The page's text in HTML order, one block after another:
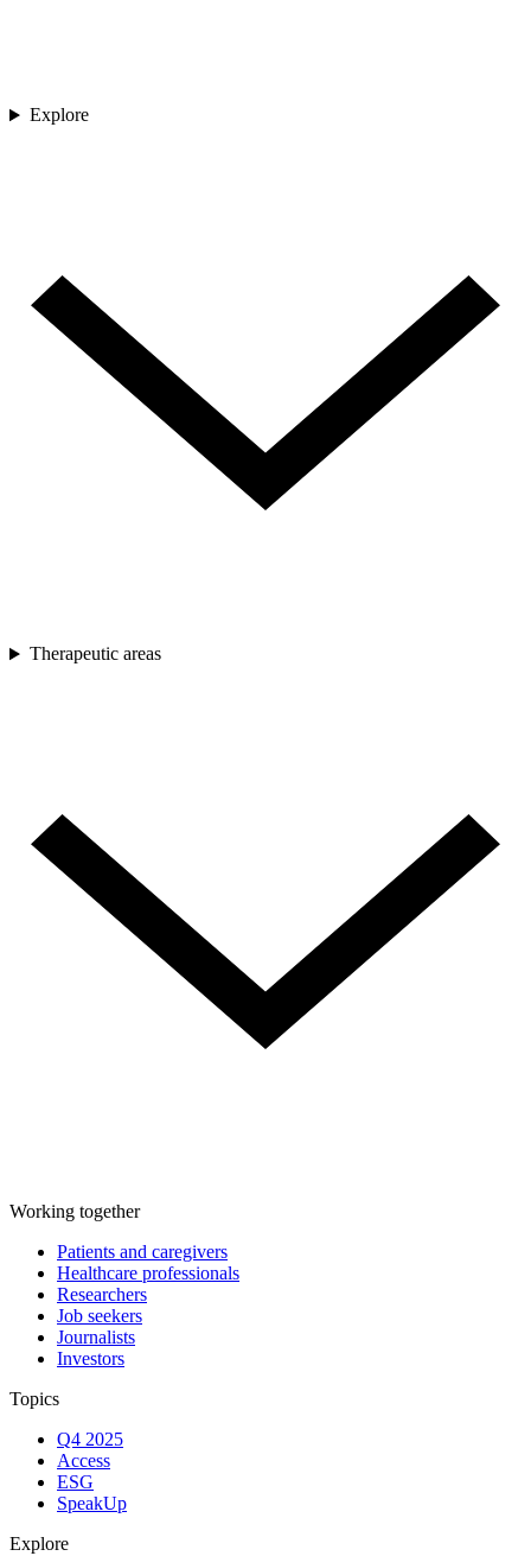
Explore
Therapeutic areas
Working together
Patients and caregivers
Healthcare professionals
Researchers
Job seekers
Journalists
Investors
Topics
Q4 2025
Access
ESG
SpeakUp
Explore